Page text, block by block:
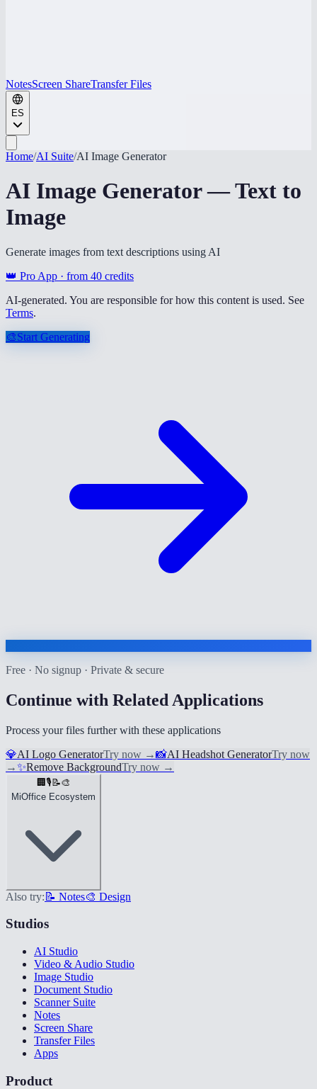
NotesScreen ShareTransfer Files
ES
Home/AI Suite/AI Image Generator
AI Image Generator — Text to
Image
Generate images from text descriptions using AI
👑 Pro App · from 40 credits
AI-generated. You are responsible for how this content is used. See
Terms.
🎨Start Generating
Free · No signup · Private & secure
Continue with Related Applications
Process your files further with these applications
💎AI Logo GeneratorTry now →📸AI Headshot GeneratorTry now
→✨Remove BackgroundTry now →
🏢🎙️📝🎨
MiOffice Ecosystem
Also try: 📝 Notes🎨 Design
Studios
AI Studio
Video & Audio Studio
Image Studio
Document Studio
Scanner Suite
Notes
Screen Share
Transfer Files
Apps
Product